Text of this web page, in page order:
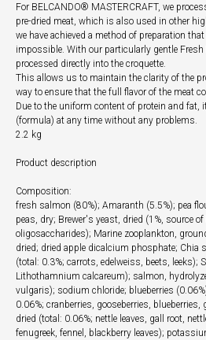
For BELCANDO® MASTERCRAFT, we
pre-dried meat, which is also used in other
we have achieved a method of preparation
impossible. With our particularly gentle
processed directly into the croquette.
This allows us to maintain the clarity of the
way to ensure that the full flavor of the meat
Due to the uniform content of protein and fat,
(formula) at any time without any problems.
2.2 kg
Product description
Composition:
fresh salmon (80%); Amaranth (5.5%); pea
peas, dry; Brewer's yeast, dried (1%, source
oligosaccharides); Marine zooplankton,
dried; dried apple dicalcium phosphate; Chia
(total: 0.3%; carrots, edelweiss, beets, leeks);
Lithothamnium calcareum); salmon,
vulgaris); sodium chloride; blueberries
0.06%; cranberries, gooseberries,
dried (total: 0.06%; nettle leaves, gall root,
fenugreek, fennel, blackberry leaves);